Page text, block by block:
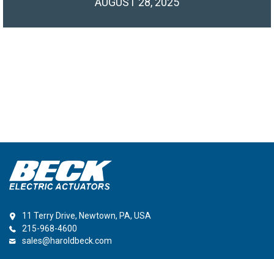
11 Terry Drive, Newtown, PA, USA
215-968-4600
sales@haroldbeck.com